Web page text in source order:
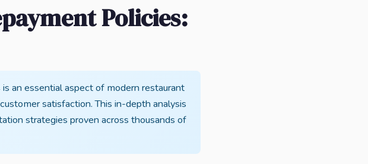
Policies:
an essential aspect of modern restaurant
satisfaction. This in-depth analysis
strategies proven across thousands of